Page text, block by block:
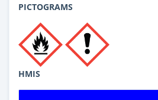
PICTOGRAMS
HMIS